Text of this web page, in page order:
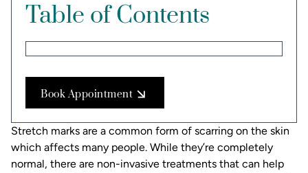
Table of Contents
Book Appointment
Stretch marks are a common form of scarring on the skin
which affects many people. While they’re completely
normal, there are non-invasive treatments that can help